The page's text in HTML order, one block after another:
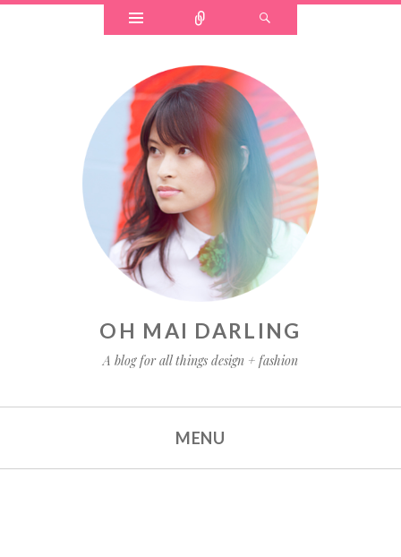
Widgets Connect
OH MAI DARLING
A blog for all things design + fashion
MENU